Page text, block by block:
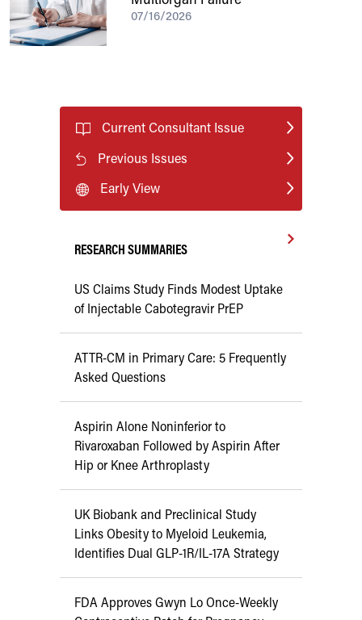
07/16/2026
Current Consultant Issue
Previous Issues
Early View
RESEARCH SUMMARIES
US Claims Study Finds Modest Uptake
of Injectable Cabotegravir PrEP
ATTR-CM in Primary Care: 5 Frequently
Asked Questions
Aspirin Alone Noninferior to
Rivaroxaban Followed by Aspirin After
Hip or Knee Arthroplasty
UK Biobank and Preclinical Study
Links Obesity to Myeloid Leukemia,
Identifies Dual GLP-1R/IL-17A Strategy
FDA Approves Gwyn Lo Once-Weekly